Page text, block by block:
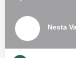
Nesta